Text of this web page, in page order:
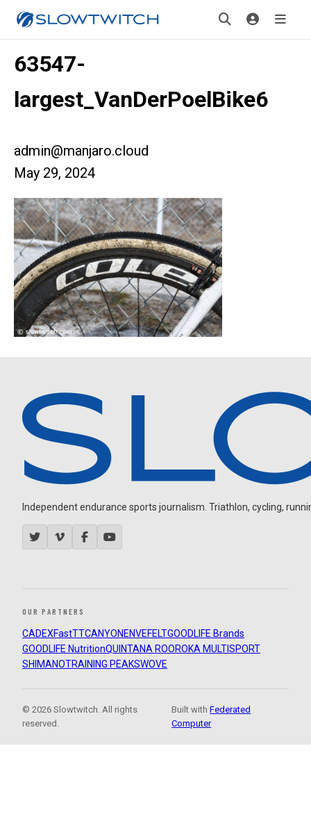
63547-
largest_VanDerPoelBike6
admin@manjaro.cloud
May 29, 2024
Independent endurance sports journalism. Triathlon, cycling,
OUR PARTNERS
CADEXFastTTCANYON ENVEFELTGOODLIFE Brands
GOODLIFE NutritionQUINTANA ROOROKA MULTISPORT
SHIMANOTRAINING PEAKSWOVE
© 2026 Slowtwitch. All rights
reserved.
Built withFederated
Computer